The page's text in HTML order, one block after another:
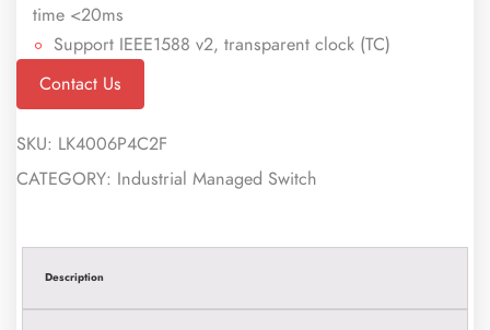
time <20ms
Support IEEE1588 v2, transparent clock (TC)
Contact Us
SKU: LK4006P4C2F
CATEGORY: Industrial Managed Switch
Description